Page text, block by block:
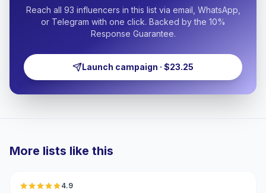
Reach all 93 influencers in this list via email, WhatsApp,
or Telegram with one click. Backed by the 10%
Response Guarantee.
Launch campaign · $23.25
More lists like this
4.9